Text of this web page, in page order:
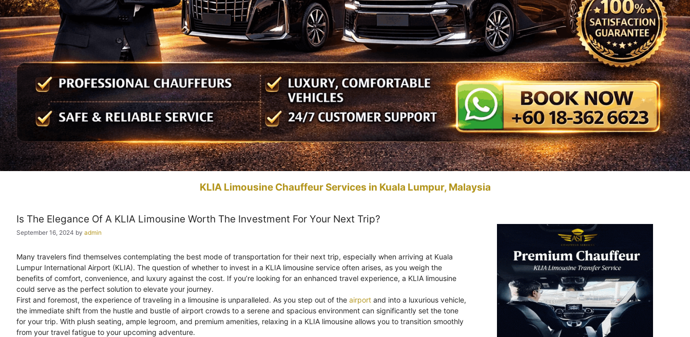
KLIA Limousine Chauffeur Services in Kuala Lumpur, Malaysia
Is The Elegance Of A KLIA Limousine Worth The Investment For Your Next Trip?
September 16, 2024 by admin
Many travelers find themselves contemplating the best mode of transportation for their next trip, especially when arriving at Kuala
Lumpur International Airport (KLIA). The question of whether to invest in a KLIA limousine service often arises, as you weigh the
benefits of comfort, convenience, and luxury against the cost. If you’re looking for an enhanced travel experience, a KLIA limousine
could serve as the perfect solution to elevate your journey.
First and foremost, the experience of traveling in a limousine is unparalleled. As you step out of the airport and into a luxurious vehicle,
the immediate shift from the hustle and bustle of airport crowds to a serene and spacious environment can significantly set the tone
for your trip. With plush seating, ample legroom, and premium amenities, relaxing in a KLIA limousine allows you to transition smoothly
from your travel fatigue to your upcoming adventure.